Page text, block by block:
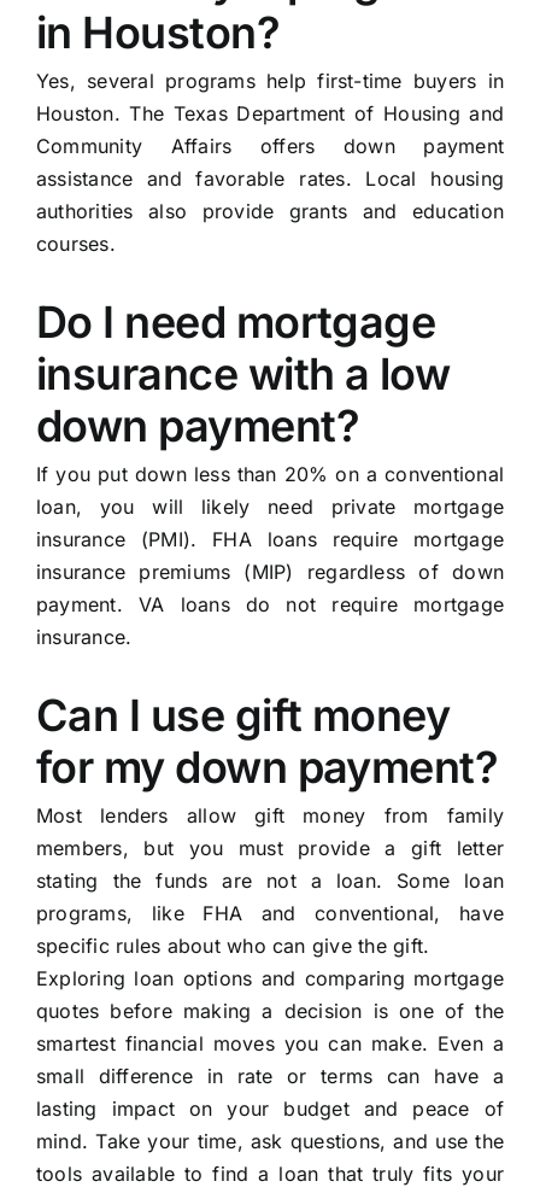
in Houston?
Yes, several programs help first-time buyers in
Houston. The Texas Department of Housing and
Community Affairs offers down payment
assistance and favorable rates. Local housing
authorities also provide grants and education
courses.
Do I need mortgage
insurance with a low
down payment?
If you put down less than 20% on a conventional
loan, you will likely need private mortgage
insurance (PMI). FHA loans require mortgage
insurance premiums (MIP) regardless of down
payment. VA loans do not require mortgage
insurance.
Can I use gift money
for my down payment?
Most lenders allow gift money from family
members, but you must provide a gift letter
stating the funds are not a loan. Some loan
programs, like FHA and conventional, have
specific rules about who can give the gift.
Exploring loan options and comparing mortgage
quotes before making a decision is one of the
smartest financial moves you can make. Even a
small difference in rate or terms can have a
lasting impact on your budget and peace of
mind. Take your time, ask questions, and use the
tools available to find a loan that truly fits your